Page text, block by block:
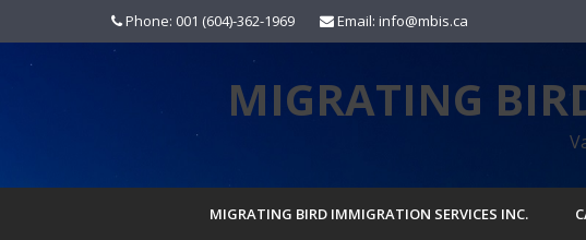
Phone: 001 (604)-362-1969 Email: info@mbis.ca
MIGRATING
MIGRATING BIRD IMMIGRATION SERVICES INC.